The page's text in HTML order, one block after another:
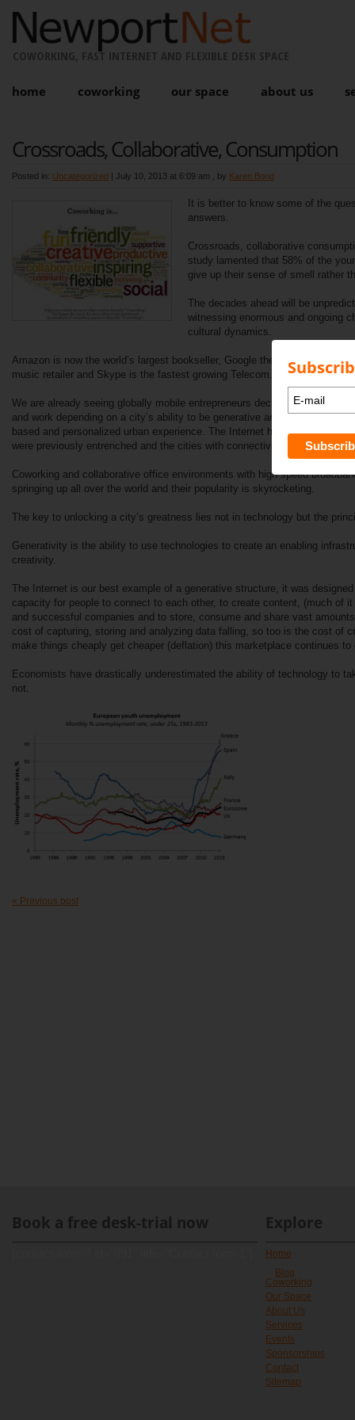
COWORKING, FAST INTERNET AND FLEXIBLE DESK SPACE
home coworking our space about us
Crossroads, Collaborative, Consumption
Posted in: Uncategorized | July 10, 2013 at 6:09 am , by Karen Bond
It is better to know some of the
answers.
Crossroads, collaborative
study lamented that 58% of the
give up their sense of smell rather
The decades ahead will be
witnessing enormous and ongoing
cultural dynamics.
Amazon is now the world’s largest bookseller, Google the largest
music retailer and Skype is the fastest growing Telecom.
We are already seeing globally mobile entrepreneurs deciding where to
and work depending on a city’s ability to be generative and inviting. IE
based and personalized urban experience. The Internet has removed the
were previously entrenched and the cities with connectivity are coming
Coworking and collaborative office environments with high speed
springing up all over the world and their popularity is skyrocketing.
The key to unlocking a city’s greatness lies not in technology but the
Generativity is the ability to use technologies to create an enabling
creativity.
The Internet is our best example of a generative structure, it was
capacity for people to connect to each other, to create content, (much of
and successful companies and to store, consume and share vast
cost of capturing, storing and analyzing data falling, so too is the cost of
make things cheaply get cheaper (deflation) this marketplace continues to
Economists have drastically underestimated the ability of technology to
not.
« Previous post
Book a free desk-trial now Explore
Home
Blog
Coworking
Our Space
About Us
Services
Events
Sponsorships
Contact
Sitemap